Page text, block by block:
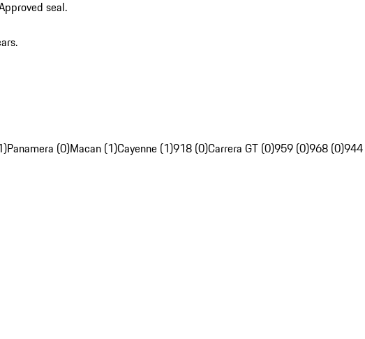
seal.
Panamera (0)Macan (1)Cayenne (1)918 (0)Carrera GT (0)959 (0)968 (0)